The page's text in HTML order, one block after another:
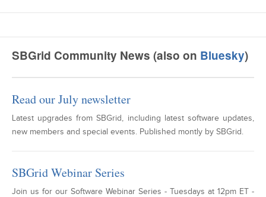
SBGrid Community News (also on Bluesky)
Read our July newsletter
Latest upgrades from SBGrid, including latest software updates,
new members and special events. Published montly by SBGrid.
SBGrid Webinar Series
Join us for our Software Webinar Series - Tuesdays at 12pm ET -